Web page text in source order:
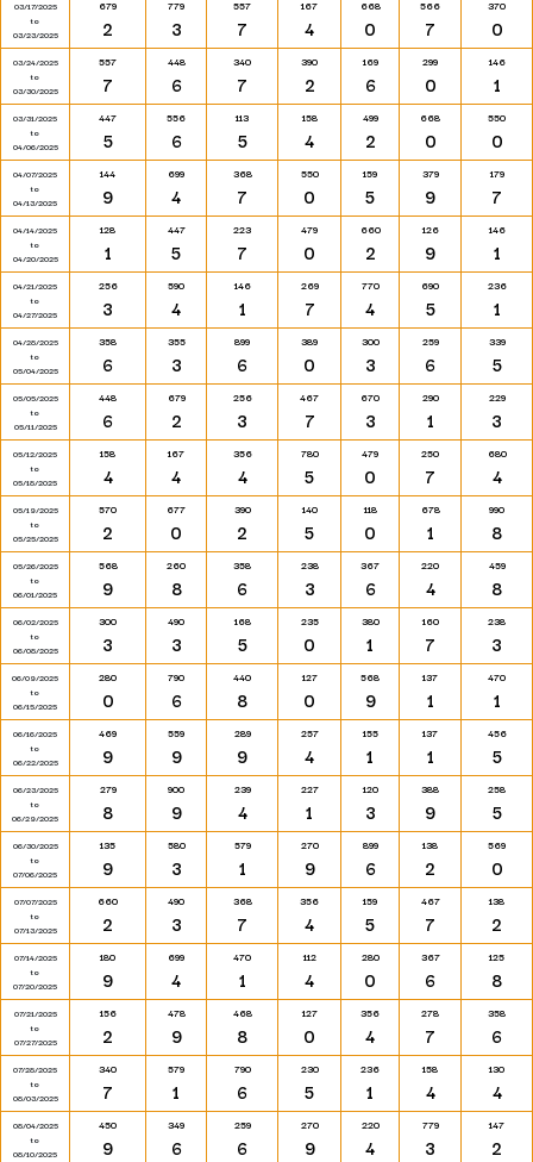
03/17/2025
to
03/23/2025
679
2
779
3
557
7
167
4
668
0
566
7
370
0
03/24/2025
to
03/30/2025
557
7
448
6
340
7
390
2
169
6
299
0
146
1
03/31/2025
to
04/06/2025
447
5
556
6
113
5
158
4
499
2
668
0
550
0
04/07/2025
to
04/13/2025
144
9
699
4
368
7
550
0
159
5
379
9
179
7
04/14/2025
to
04/20/2025
128
1
447
5
223
7
479
0
660
2
126
9
146
1
04/21/2025
to
04/27/2025
256
3
590
4
146
1
269
7
770
4
690
5
236
1
04/28/2025
to
05/04/2025
358
6
355
3
899
6
389
0
300
3
259
6
339
5
05/05/2025
to
05/11/2025
448
6
679
2
256
3
467
7
670
3
290
1
229
3
05/12/2025
to
05/18/2025
158
4
167
4
356
4
780
5
479
0
250
7
680
4
05/19/2025
to
05/25/2025
570
2
677
0
390
2
140
5
118
0
678
1
990
8
05/26/2025
to
06/01/2025
568
9
260
8
358
6
238
3
367
6
220
4
459
8
06/02/2025
to
06/08/2025
300
3
490
3
168
5
235
0
380
1
160
7
238
3
06/09/2025
to
06/15/2025
280
0
790
6
440
8
127
0
568
9
137
1
470
1
06/16/2025
to
06/22/2025
469
9
559
9
289
9
257
4
155
1
137
1
456
5
06/23/2025
to
06/29/2025
279
8
900
9
239
4
227
1
120
3
388
9
258
5
06/30/2025
to
07/06/2025
135
9
580
3
579
1
270
9
899
6
138
2
569
0
07/07/2025
to
07/13/2025
660
2
490
3
368
7
356
4
159
5
467
7
138
2
07/14/2025
to
07/20/2025
180
9
699
4
470
1
112
4
280
0
367
6
125
8
07/21/2025
to
07/27/2025
156
2
478
9
468
8
127
0
356
4
278
7
358
6
07/28/2025
to
08/03/2025
340
7
579
1
790
6
230
5
236
1
158
4
130
4
08/04/2025
to
08/10/2025
450
9
349
6
259
6
270
9
220
4
779
3
147
2